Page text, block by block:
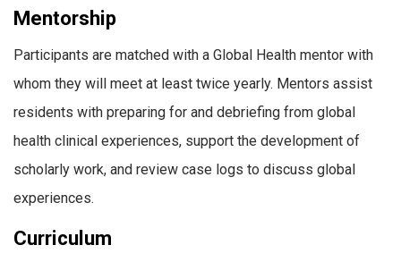
Mentorship
Participants are matched with a Global Health mentor with
whom they will meet at least twice yearly. Mentors assist
residents with preparing for and debriefing from global
health clinical experiences, support the development of
scholarly work, and review case logs to discuss global
experiences.
Curriculum